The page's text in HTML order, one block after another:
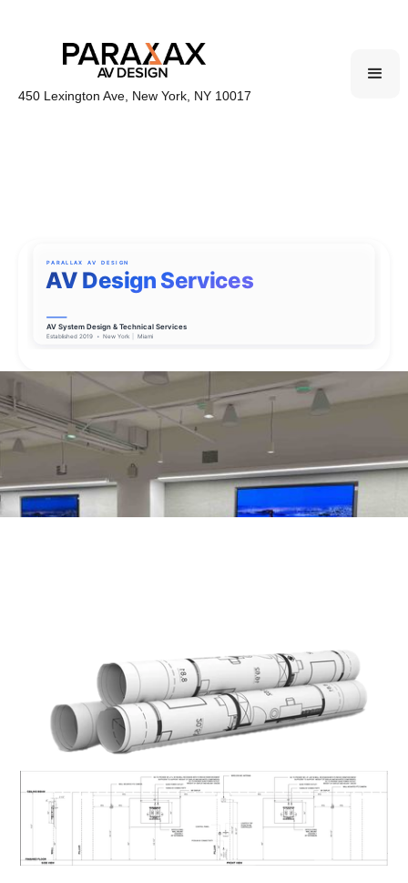
450 Lexington Ave, New York, NY 10017
PARALLAX AV DESIGN
AV Design Services
AV System Design & Technical Services
Established 2019 • New York Miami